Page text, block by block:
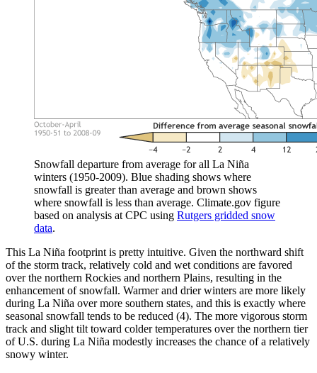
Snowfall departure from average for all La Niña
winters (1950-2009). Blue shading shows where
snowfall is greater than average and brown shows
where snowfall is less than average. Climate.gov figure
based on analysis at CPC using Rutgers gridded snow
data.
This La Niña footprint is pretty intuitive. Given the northward shift
of the storm track, relatively cold and wet conditions are favored
over the northern Rockies and northern Plains, resulting in the
enhancement of snowfall. Warmer and drier winters are more likely
during La Niña over more southern states, and this is exactly where
seasonal snowfall tends to be reduced (4). The more vigorous storm
track and slight tilt toward colder temperatures over the northern tier
of U.S. during La Niña modestly increases the chance of a relatively
snowy winter.